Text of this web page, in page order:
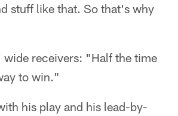
stuff like that. So that's why
wide receivers: "Half the time
to win."
his play and his lead-by-